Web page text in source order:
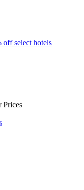
off select hotels
Prices